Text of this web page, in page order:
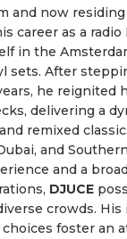
and now
career as a radio
in the
sets. After
he reignited
delivering a
remixed
and
and a
DJUCE
crowds.
foster an